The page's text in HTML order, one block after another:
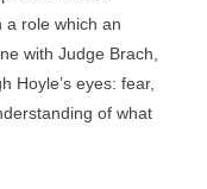
a role which an
with Judge Brach,
Hoyle’s eyes: fear,
of what